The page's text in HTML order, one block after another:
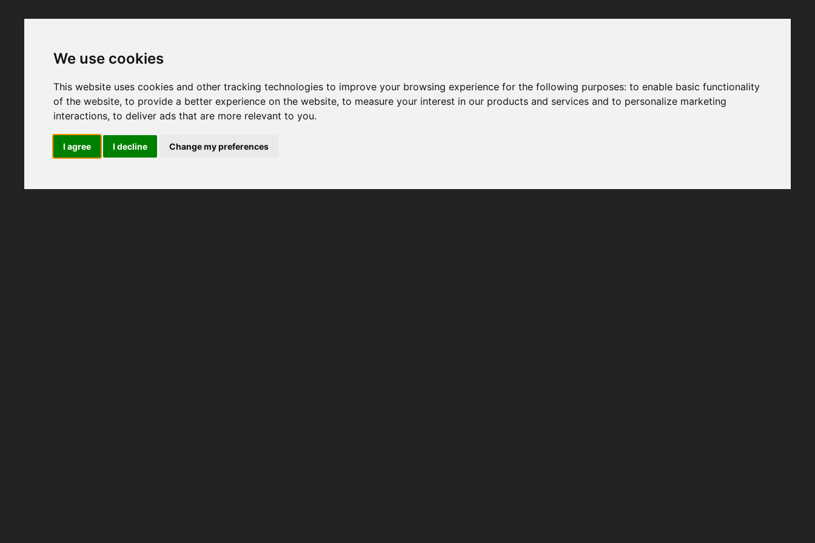
We use cookies
This website uses cookies and other tracking technologies to improve your browsing experience for the following purposes:to enable basic functionality
of the website,to provide a better experience on the website,to measure your interest in our products and services and to personalize marketing
interactions,to deliver ads that are more relevant to you.
I agree I decline Change my preferences
moments and make sure not to use ad-blockers.